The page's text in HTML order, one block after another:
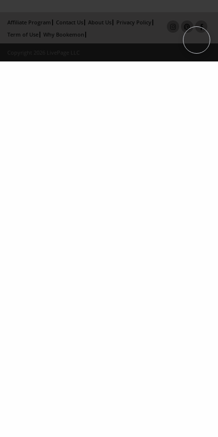
Affiliate Program Contact Us About Us
Privacy Policy
Term of Use
Why Bookemon
Copyright 2026 LivePage LLC